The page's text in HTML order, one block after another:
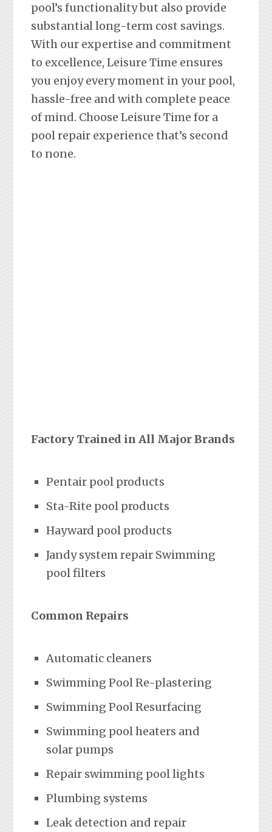
pool’s functionality but also provide
substantial long-term cost savings.
With our expertise and commitment
to excellence, Leisure Time ensures
you enjoy every moment in your pool,
hassle-free and with complete peace
of mind. Choose Leisure Time for a
pool repair experience that’s second
to none.
Factory Trained in All Major Brands
Pentair pool products
Sta-Rite pool products
Hayward pool products
Jandy system repair Swimming
pool filters
Common Repairs
Automatic cleaners
Swimming Pool Re-plastering
Swimming Pool Resurfacing
Swimming pool heaters and
solar pumps
Repair swimming pool lights
Plumbing systems
Leak detection and repair